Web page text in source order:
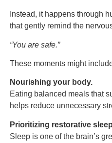
Instead, it happens through
that gently remind the
“You are safe.”
These moments might
Nourishing your body.
Eating balanced meals that
helps reduce unnecessary
Prioritizing restorative
Sleep is one of the brain’s